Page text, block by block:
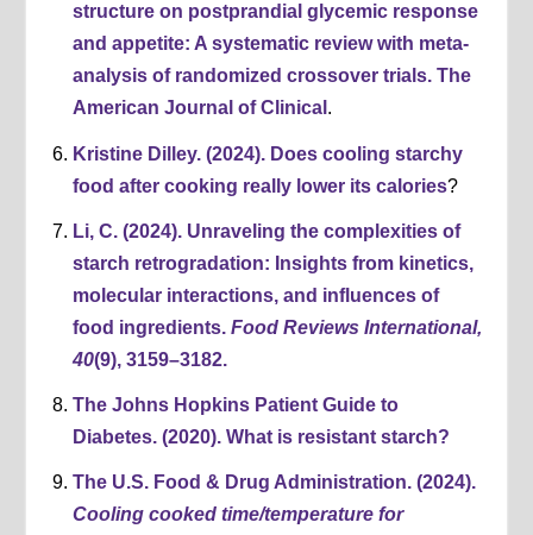
structure on postprandial glycemic response
and appetite: A systematic review with meta-
analysis of randomized crossover trials. The
American Journal of Clinical .
Kristine Dilley. (2024). Does cooling starchy
food after cooking really lower its calories?
Li, C. (2024). Unraveling the complexities of
starch retrogradation: Insights from kinetics,
molecular interactions, and influences of
food ingredients.Food Reviews International,
40(9), 3159–3182.
The Johns Hopkins Patient Guide to
Diabetes. (2020). What is resistant starch?
The U.S. Food & Drug Administration. (2024).
Cooling cooked time/temperature for